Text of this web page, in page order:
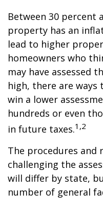
Between 30 percent
property has an
lead to higher
homeowners who
may have assessed
high, there are
win a lower
hundreds or even
in future taxes.1,2
The procedures and
challenging the
will differ by state,
number of general